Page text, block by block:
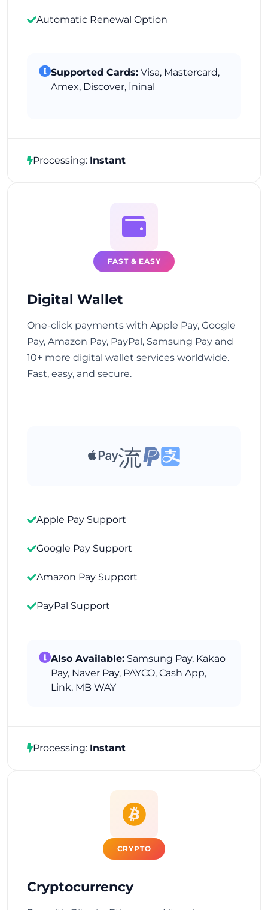
Automatic Renewal Option
Supported Cards: Visa, Mastercard,
Amex, Discover, İninal
Processing: Instant
FAST & EASY
Digital Wallet
One-click payments with Apple Pay, Google
Pay, Amazon Pay, PayPal, Samsung Pay and
10+ more digital wallet services worldwide.
Fast, easy, and secure.
Apple Pay Support
Google Pay Support
Amazon Pay Support
PayPal Support
Also Available: Samsung Pay, Kakao
Pay, Naver Pay, PAYCO, Cash App,
Link, MB WAY
Processing: Instant
CRYPTO
Cryptocurrency